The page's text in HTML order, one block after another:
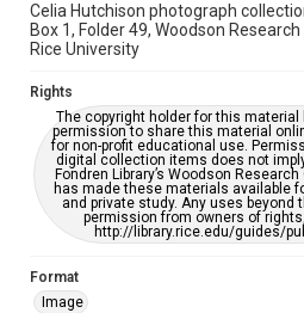
accessible-format-
Celia Hutchison photograph
Box 1, Folder 49, Woodson
Rice University
Rights
The copyright holder for this
permission to share this material
for non-profit educational use.
digital collection items does not
Fondren Library’s Woodson
has made these materials available
and private study. Any uses beyond
permission from owners of
http://library.rice.edu/guides/
Format
Image